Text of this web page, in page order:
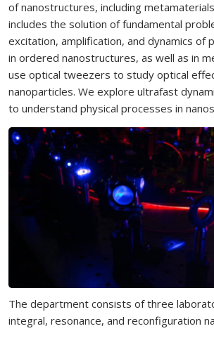
of nanostructures, including
includes the solution of fundamental
excitation, amplification, and dynamics of
in ordered nanostructures, as well as in
use optical tweezers to study optical
nanoparticles. We explore ultrafast
to understand physical processes in
The department consists of three
integral, resonance, and reconfiguration